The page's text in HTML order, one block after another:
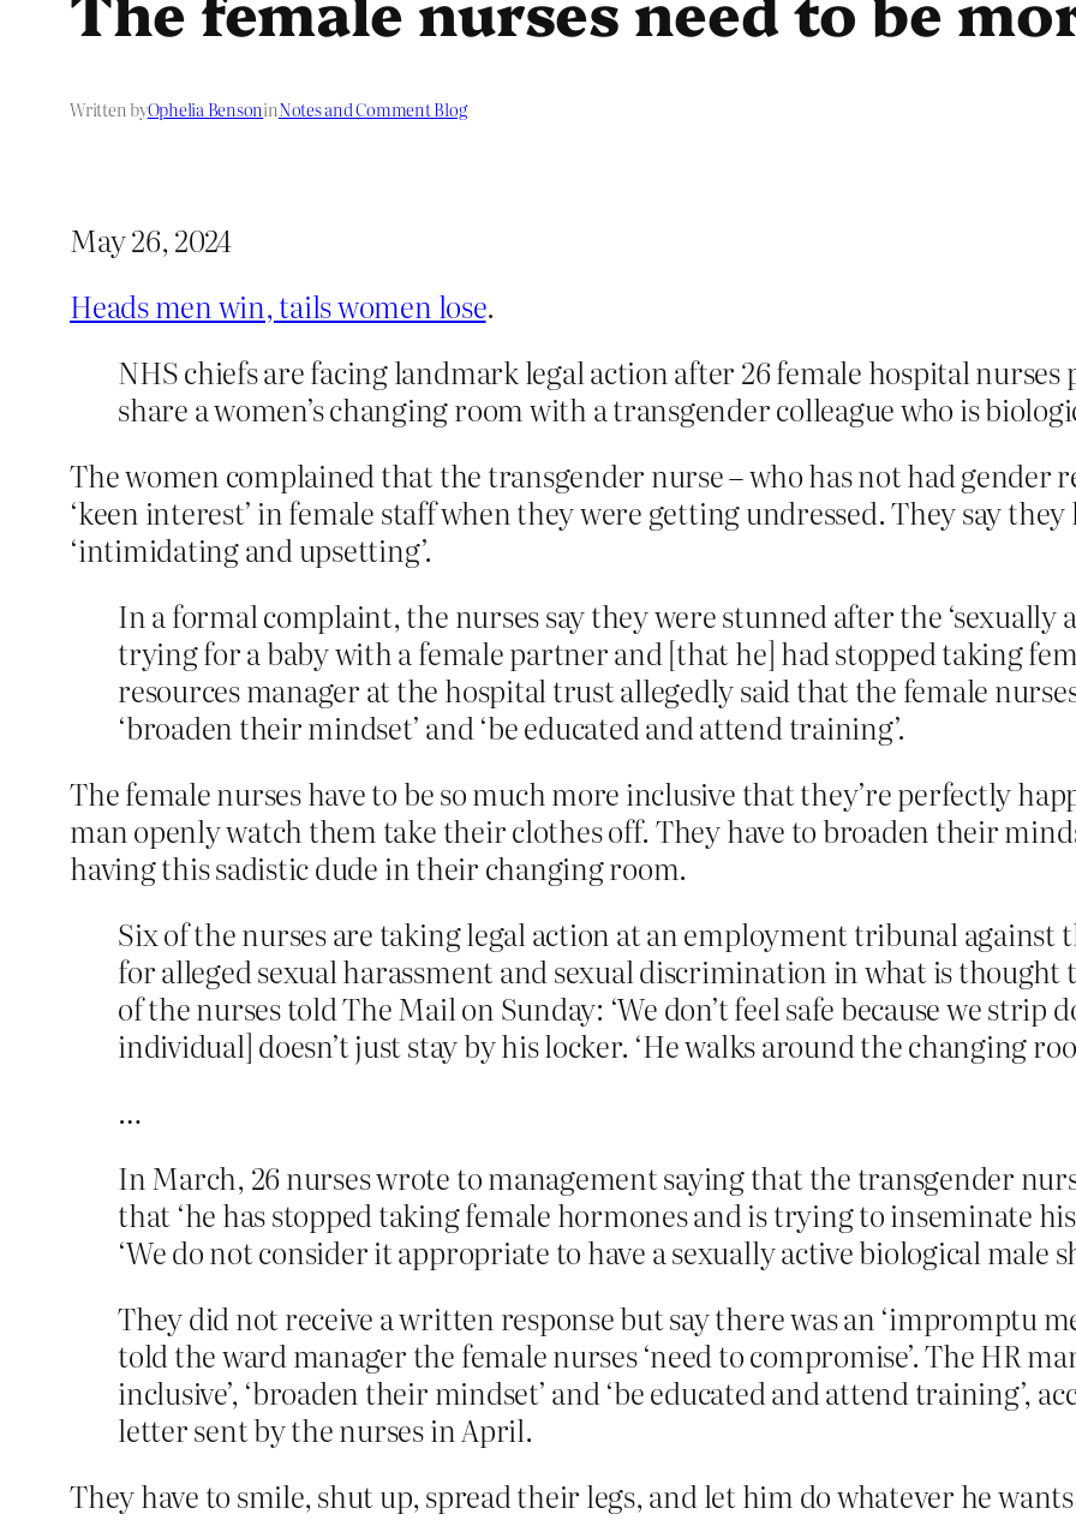
Written byOphelia BensoninNotes and Comment Blog
May 26, 2024
Heads men win, tails women lose.
NHS chiefs are facing landmark legal action after 26 female hospital
share a women’s changing room with a transgender colleague who is
The women complained that the transgender nurse – who has not had gender
‘keen interest’ in female staff when they were getting undressed. They say
‘intimidating and upsetting’.
In a formal complaint, the nurses say they were stunned after the ‘sexually
trying for a baby with a female partner and [that he] had stopped taking
resources manager at the hospital trust allegedly said that the female
‘broaden their mindset’ and ‘be educated and attend training’.
The female nurses have to be so much more inclusive that they’re perfectly
man openly watch them take their clothes off. They have to broaden their
having this sadistic dude in their changing room.
Six of the nurses are taking legal action at an employment tribunal against
for alleged sexual harassment and sexual discrimination in what is thought
of the nurses told The Mail on Sunday: ‘We don’t feel safe because we
individual] doesn’t just stay by his locker. ‘He walks around the changing
…
In March, 26 nurses wrote to management saying that the transgender
that ‘he has stopped taking female hormones and is trying to inseminate
‘We do not consider it appropriate to have a sexually active biological male
They did not receive a written response but say there was an ‘impromptu
told the ward manager the female nurses ‘need to compromise’. The HR
inclusive’, ‘broaden their mindset’ and ‘be educated and attend training’,
letter sent by the nurses in April.
They have to smile, shut up, spread their legs, and let him do whatever he